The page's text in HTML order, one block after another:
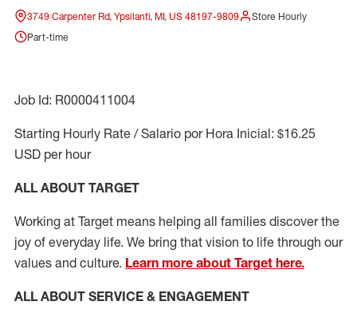
3749 Carpenter Rd, Ypsilanti, MI, US 48197-9809
Store Hourly
Part-time
Job Id: R0000411004
Starting Hourly Rate / Salario por Hora Inicial: $16.25
USD per hour
ALL ABOUT TARGET
Working at Target means helping all families discover the
joy of everyday life. We bring that vision to life through our
values and culture. Learn more about Target here.
ALL ABOUT SERVICE & ENGAGEMENT